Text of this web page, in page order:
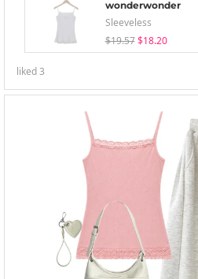
wonderwonder
Sleeveless
$19.57 $18.20
liked3